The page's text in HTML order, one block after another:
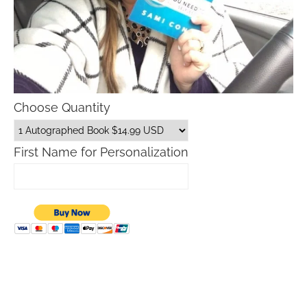
Choose Quantity
First Name for Personalization